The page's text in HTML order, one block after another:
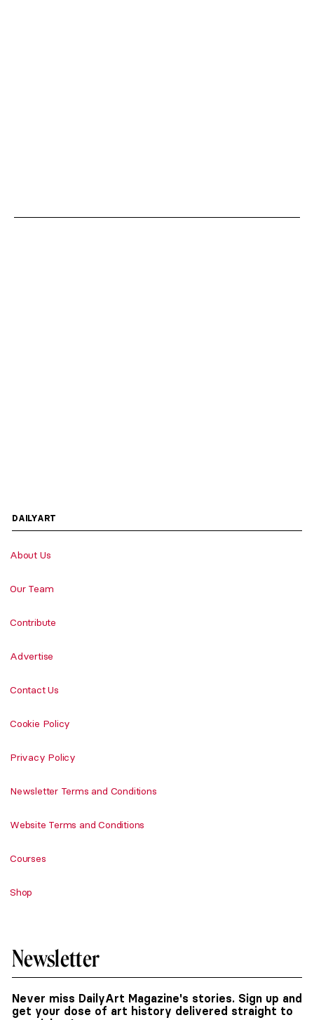
DAILYART
About Us
Our Team
Contribute
Advertise
Contact Us
Cookie Policy
Privacy Policy
Newsletter Terms and Conditions
Website Terms and Conditions
Courses
Shop
Newsletter
Never miss DailyArt Magazine's stories. Sign up and
get your dose of art history delivered straight to